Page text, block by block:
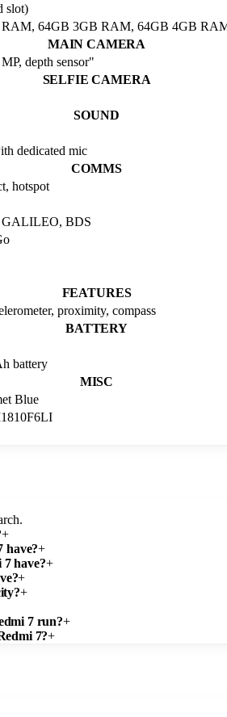
slot)
64GB 3GB RAM, 64GB 4GB
MAIN CAMERA
depth sensor"
SELFIE CAMERA
SOUND
dedicated mic
COMMS
hotspot
GALILEO, BDS
FEATURES
proximity, compass
BATTERY
battery
MISC
Blue
+
have?+
have?+
+
+
7 run?+
7?+